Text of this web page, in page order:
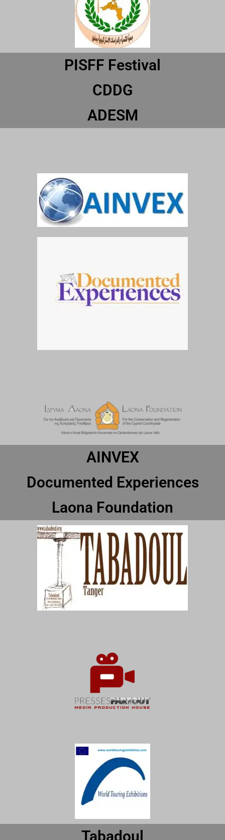
PISFF Festival
CDDG
ADESM
AINVEX
Documented Experiences
Laona Foundation
Tabadoul